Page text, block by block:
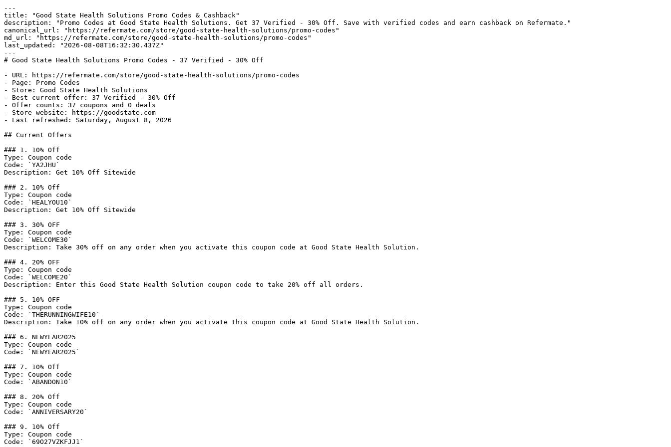
---
title: "Good State Health Solutions Promo Codes & Cashback"
description: "Promo Codes at Good State Health Solutions. Get 37 Verified - 30% Off. Save with verified codes and earn cashback on Refermate."
canonical_url: "https://refermate.com/store/good-state-health-solutions/promo-codes"
md_url: "https://refermate.com/store/good-state-health-solutions/promo-codes"
last_updated: "2026-08-08T16:32:30.437Z"
---
# Good State Health Solutions Promo Codes - 37 Verified - 30% Off
- URL: https://refermate.com/store/good-state-health-solutions/promo-codes
- Page: Promo Codes
- Store: Good State Health Solutions
- Best current offer: 37 Verified - 30% Off
- Offer counts: 37 coupons and 0 deals
- Store website: https://goodstate.com
- Last refreshed: Saturday, August 8, 2026
## Current Offers
### 1. 10% Off
Type: Coupon code
Code: `YA2JHU`
Description: Get 10% Off Sitewide
### 2. 10% Off
Type: Coupon code
Code: `HEALYOU10`
Description: Get 10% Off Sitewide
### 3. 30% OFF
Type: Coupon code
Code: `WELCOME30`
Description: Take 30% off on any order when you activate this coupon code at Good State Health Solution.
### 4. 20% OFF
Type: Coupon code
Code: `WELCOME20`
Description: Enter this Good State Health Solution coupon code to take 20% off all orders.
### 5. 10% OFF
Type: Coupon code
Code: `THERUNNINGWIFE10`
Description: Take 10% off on any order when you activate this coupon code at Good State Health Solution.
### 6. NEWYEAR2025
Type: Coupon code
Code: `NEWYEAR2025`
### 7. 10% Off
Type: Coupon code
Code: `ABANDON10`
### 8. 20% Off
Type: Coupon code
Code: `ANNIVERSARY20`
### 9. 10% Off
Type: Coupon code
Code: `69O27VZKFJJ1`